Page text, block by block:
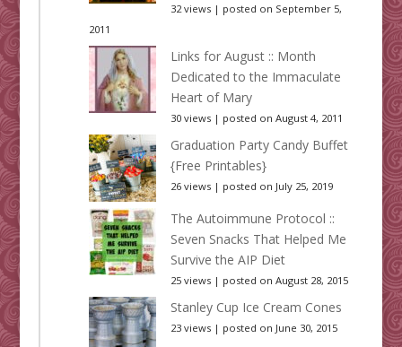
32 views| posted on September 5,
2011
Links for August :: Month
Dedicated to the Immaculate
Heart of Mary
30 views| posted on August 4, 2011
Graduation Party Candy Buffet
{Free Printables}
26 views| posted on July 25, 2019
The Autoimmune Protocol ::
Seven Snacks That Helped Me
Survive the AIP Diet
25 views| posted on August 28, 2015
Stanley Cup Ice Cream Cones
23 views| posted on June 30, 2015